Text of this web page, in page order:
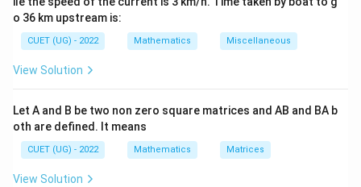
directly proportional to yitself.
We need to find the functiony(x)
y
that satisfies this
relationship.
We use the method of separation of variables.
We rearrange the differential equation so that all
terms containing
are on the left-hand side, and all
terms containing
o 36 km upstream is:
CUET (UG) - 2022 Mathematics Miscellaneous
View Solution
Let A and B be two non zero square matrices and AB and BA b
oth are defined. It means
CUET (UG) - 2022 Mathematics Matrices
View Solution